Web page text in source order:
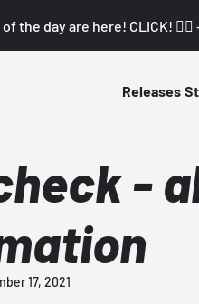
the day are here! CLICK! 👇🏼
Releases
-
17, 2021